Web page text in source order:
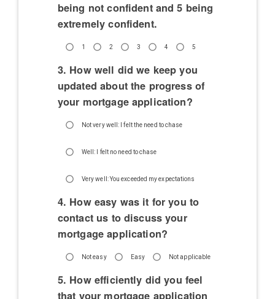
being not confident and 5 being
extremely confident.
1 2 3 4 5
3. How well did we keep you
updated about the progress of
your mortgage application?
Not very well: I felt the need to chase
Well: I felt no need to chase
Very well: You exceeded my expectations
4. How easy was it for you to
contact us to discuss your
mortgage application?
Not easy Easy Not applicable
5. How efficiently did you feel
that your mortgage application